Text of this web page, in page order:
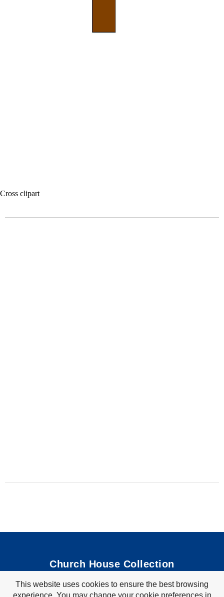
Cross clipart
Church House Collection
Bible Coloring Pages | Bible Crafts | Preschool Lessons
This website uses cookies to ensure the best browsing
experience. You may change your cookie preferences in